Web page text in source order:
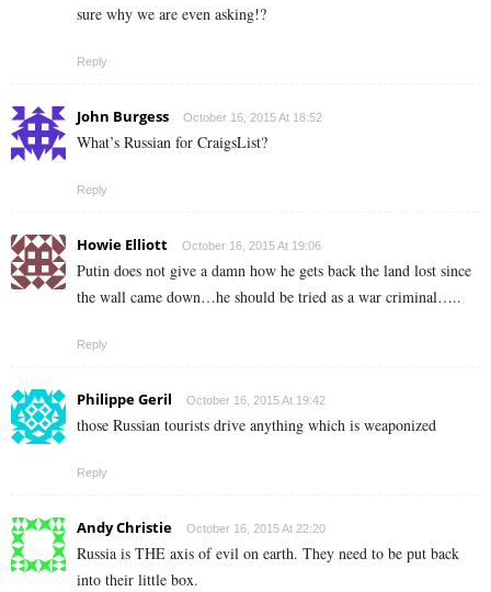
sure why we are even asking!?
Reply
John Burgess October 16, 2015 At 18:52
What’s Russian for CraigsList?
Reply
Howie Elliott October 16, 2015 At 19:06
Putin does not give a damn how he gets back the land lost since
the wall came down…he should be tried as a war criminal…..
Reply
Philippe Geril October 16, 2015 At 19:42
those Russian tourists drive anything which is weaponized
Reply
Andy Christie October 16, 2015 At 22:20
Russia is THE axis of evil on earth. They need to be put back
into their little box.